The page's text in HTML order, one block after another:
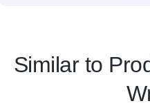
Similar to